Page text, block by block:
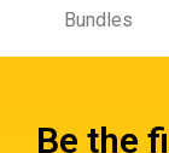
Bundles
Be the